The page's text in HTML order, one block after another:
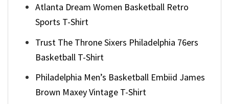
Atlanta Dream Women Basketball Retro
Sports T-Shirt
Trust The Throne Sixers Philadelphia 76ers
Basketball T-Shirt
Philadelphia Men’s Basketball Embiid James
Brown Maxey Vintage T-Shirt